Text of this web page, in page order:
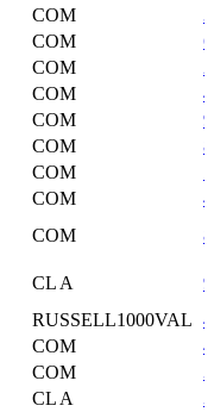
COM
COM
COM
COM
COM
COM
COM
COM
COM
CL A
RUSSELL1000VAL
COM
COM
CL A